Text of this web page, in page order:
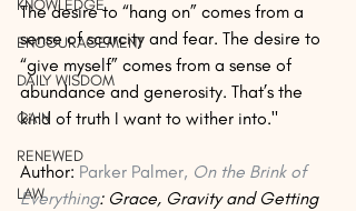
KNOWLEDGE
ENCOURAGEMENT
DAILY WISDOM
GAIN
RENEWED
LAW
The desire to “hang on” comes from a
sense of scarcity and fear. The desire to
“give myself” comes from a sense of
abundance and generosity. That’s the
kind of truth I want to wither into."
Author: Parker Palmer, On the Brink of
Everything: Grace, Gravity and Getting